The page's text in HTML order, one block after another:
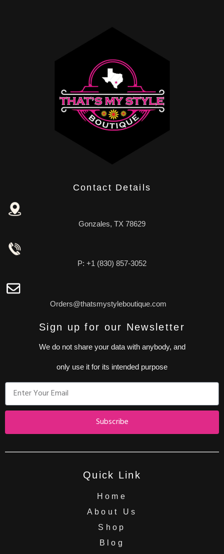
Contact Details
Gonzales, TX 78629
P: +1 (830) 857-3052
Orders@thatsmystyleboutique.com
Sign up for our Newsletter
We do not share your data with anybody, and
only use it for its intended purpose
Subscribe
Quick Link
Home
About Us
Shop
Blog